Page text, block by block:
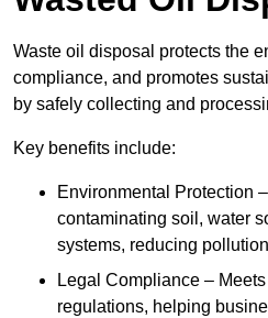
Waste oil disposal protects the
compliance, and promotes
by safely collecting and
Key benefits include:
Environmental Protection
contaminating soil, water
systems, reducing
Legal Compliance –
regulations, helping